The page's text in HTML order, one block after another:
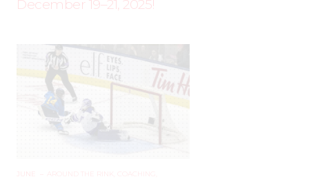
December 19–21, 2025!
JUNE AROUND THE RINK COACHING